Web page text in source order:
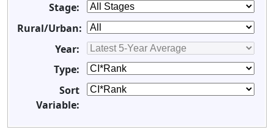
Stage:
Rural/Urban:
Year:
Type:
Sort
Variable: